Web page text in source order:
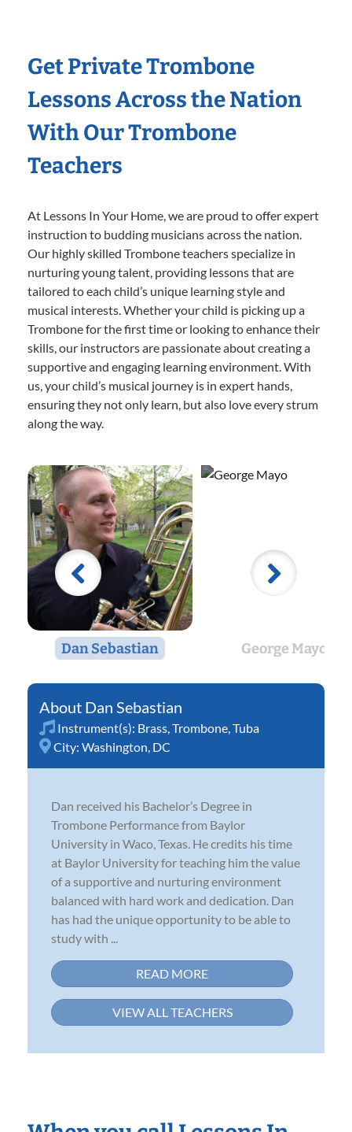
Get Private Trombone
Lessons Across the Nation
With Our Trombone
Teachers
At Lessons In Your Home, we are proud to offer expert
instruction to budding musicians across the nation.
Our highly skilled Trombone teachers specialize in
nurturing young talent, providing lessons that are
tailored to each child’s unique learning style and
musical interests. Whether your child is picking up a
Trombone for the first time or looking to enhance their
skills, our instructors are passionate about creating a
supportive and engaging learning environment. With
us, your child’s musical journey is in expert hands,
ensuring they not only learn, but also love every strum
along the way.
Dan Sebastian George Mayo
Dan Sebastian
Instrument(s): Brass Trombone Tuba
City: Washington, DC
Dan received his Bachelor’s Degree in
Trombone Performance from Baylor
University in Waco, Texas. He credits his time
at Baylor University for teaching him the value
of a supportive and nurturing environment
balanced with hard work and dedication. Dan
has had the unique opportunity to be able to
study with ...
READ MORE
VIEW ALL TEACHERS